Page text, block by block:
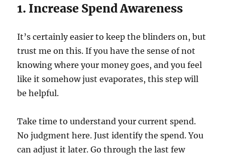
1. Increase Spend Awareness
It’s certainly easier to keep the blinders on, but
trust me on this. If you have the sense of not
knowing where your money goes, and you feel
like it somehow just evaporates, this step will
be helpful.
Take time to understand your current spend.
No judgment here. Just identify the spend. You
can adjust it later. Go through the last few